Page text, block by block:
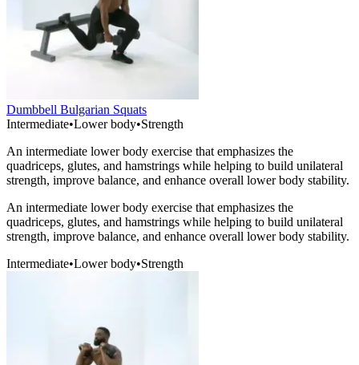
Dumbbell Bulgarian Squats
Intermediate•Lower body•Strength
An intermediate lower body exercise that emphasizes the
quadriceps, glutes, and hamstrings while helping to build unilateral
strength, improve balance, and enhance overall lower body stability.
An intermediate lower body exercise that emphasizes the
quadriceps, glutes, and hamstrings while helping to build unilateral
strength, improve balance, and enhance overall lower body stability.
Intermediate•Lower body•Strength